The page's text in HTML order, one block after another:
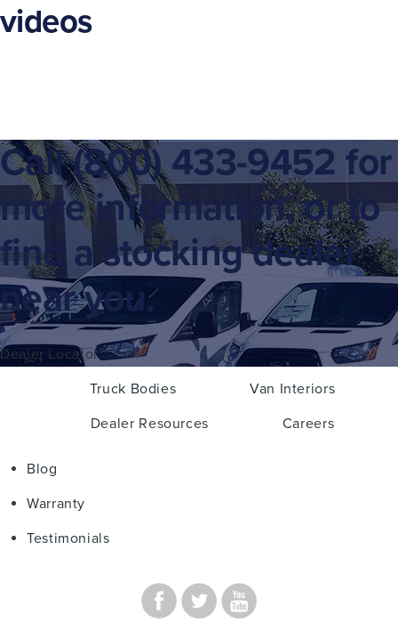
videos
Call(800) 433-9452 for
more information, or to
find a stocking dealer
near you.
Dealer Locator
Truck Bodies
Van Interiors
Dealer Resources
Careers
Blog
Warranty
Testimonials